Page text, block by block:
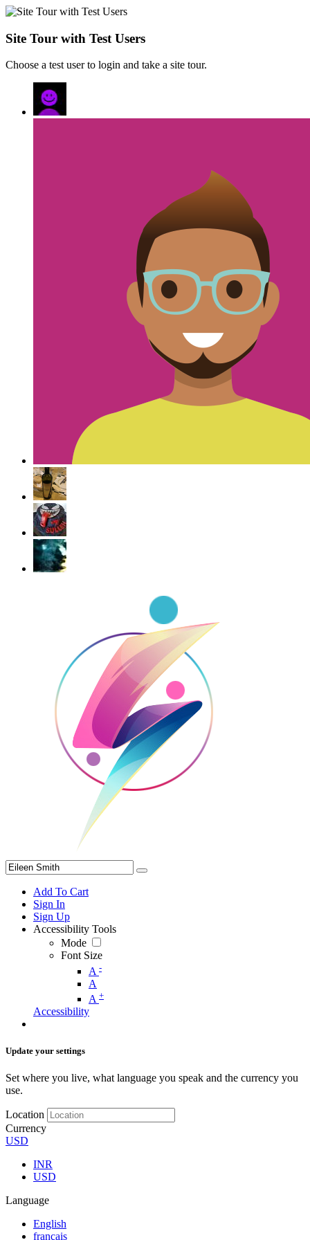
Site Tour with Test Users
Choose a test user to login and take a site tour.
Add To Cart
Sign In
Sign Up
Accessibility Tools
Mode
Font Size
A -
A
A +
Accessibility
Update your settings
Set where you live, what language you speak and the currency you
use.
Location
Currency
USD
INR
USD
Language
English
français